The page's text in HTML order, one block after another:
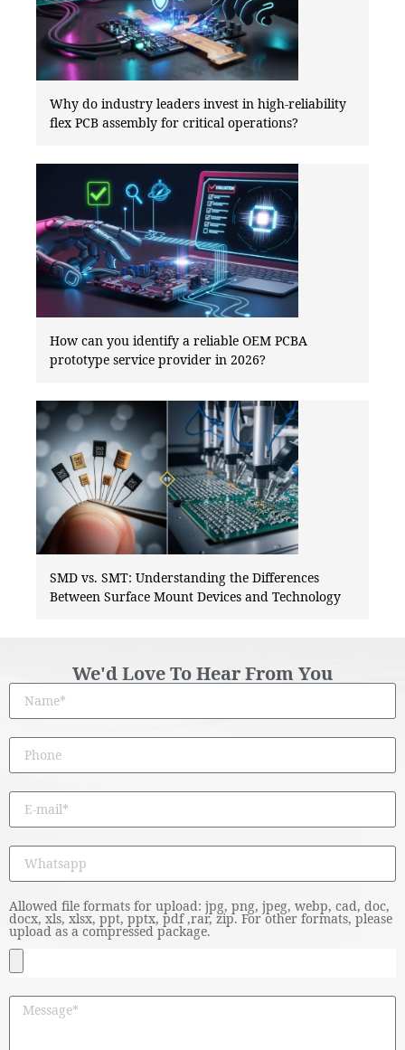
Why do industry leaders invest in high-reliability
flex PCB assembly for critical operations?
How can you identify a reliable OEM PCBA
prototype service provider in 2026?
SMD vs. SMT: Understanding the Differences
Between Surface Mount Devices and Technology
We'd Love To Hear From You
Allowed file formats for upload: jpg, png, jpeg, webp, cad, doc,
docx, xls, xlsx, ppt, pptx, pdf ,rar, zip. For other formats, please
upload as a compressed package.